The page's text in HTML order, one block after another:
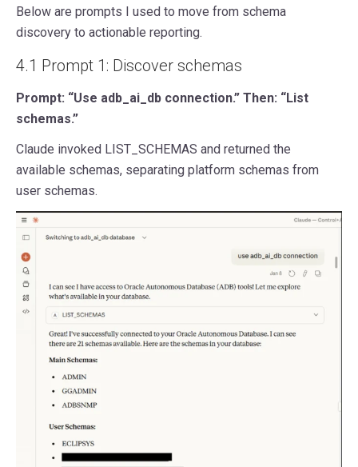
Below are prompts I used to move from schema
discovery to actionable reporting.
4.1 Prompt 1: Discover schemas
Prompt: “Use adb_ai_db connection.” Then: “List
schemas.”
Claude invoked LIST_SCHEMAS and returned the
available schemas, separating platform schemas from
user schemas.